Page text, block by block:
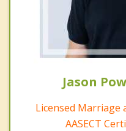
Jason
Licensed Marriage
AASECT